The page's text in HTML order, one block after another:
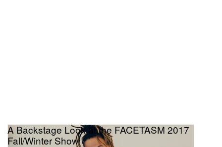
A Backstage Look at the FACETASM 2017
Fall/Winter Show